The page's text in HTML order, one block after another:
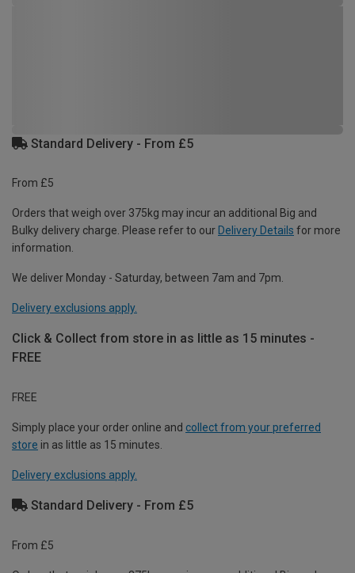
Standard Delivery - From £5
From £5
Orders that weigh over 375kg may incur an additional Big and
Bulky delivery charge. Please refer to our Delivery Details for more
information.
We deliver Monday - Saturday, between 7am and 7pm.
Delivery exclusions apply.
Click & Collect from store in as little as 15 minutes -
FREE
FREE
Simply place your order online and collect from your preferred
store in as little as 15 minutes.
Delivery exclusions apply.
Standard Delivery - From £5
From £5